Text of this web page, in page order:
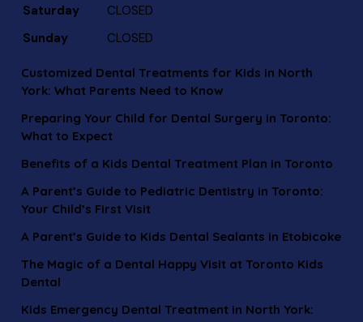
Saturday
CLOSED
Sunday
CLOSED
Customized Dental Treatments for Kids in North
York: What Parents Need to Know
Preparing Your Child for Dental Surgery in Toronto:
What to Expect
Benefits of a Kids Dental Treatment Plan in Toronto
A Parent’s Guide to Pediatric Dentistry in Toronto:
Your Child’s First Visit
A Parent’s Guide to Kids Dental Sealants in Etobicoke
The Magic of a Dental Happy Visit at Toronto Kids
Dental
Kids Emergency Dental Treatment in North York: